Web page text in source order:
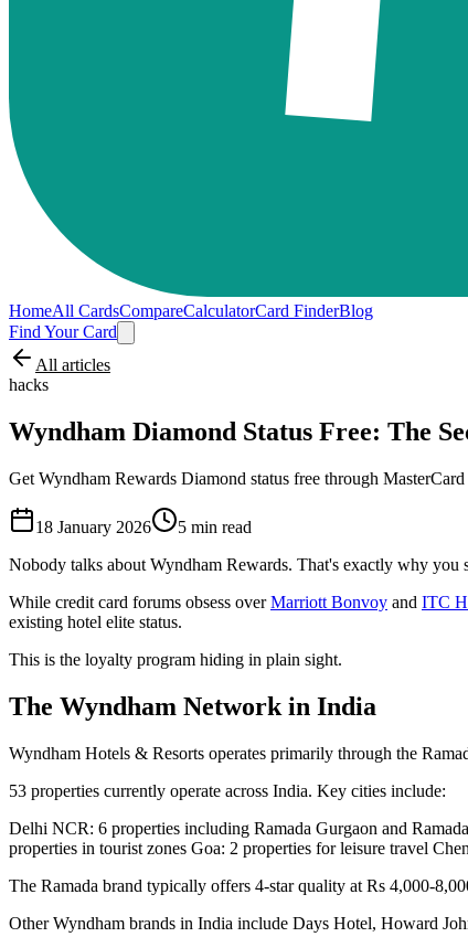
HomeAll CardsCompareCalculatorCard FinderBlog
Find Your Card
All articles
hacks
Wyndham Diamond Status Free: The
Get Wyndham Rewards Diamond status free through
18 January 2026 5 min read
Nobody talks about Wyndham Rewards. That's exactly why you
While credit card forums obsess overMarriott Bonvoy and ITC
existing hotel elite status.
This is the loyalty program hiding in plain sight.
The Wyndham Network in India
Wyndham Hotels & Resorts operates primarily through the
53 properties currently operate across India. Key cities include:
Delhi NCR: 6 properties including Ramada Gurgaon and
properties in tourist zones Goa: 2 properties for leisure travel
The Ramada brand typically offers 4-star quality at Rs 4,000-
Other Wyndham brands in India include Days Hotel, Howard